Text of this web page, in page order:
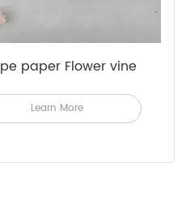
paper Flower vine
Learn More